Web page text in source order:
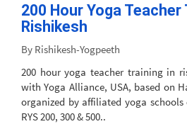
200 Hour Yoga Teacher
Rishikesh
By Rishikesh-Yogpeeth
200 hour yoga teacher training in
with Yoga Alliance, USA, based on
organized by affiliated yoga schools
RYS 200, 300 & 500..